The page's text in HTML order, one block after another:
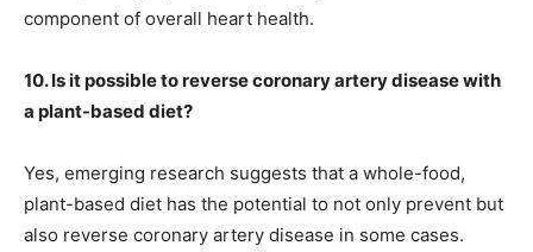
component of overall heart health.
10. Is it possible to reverse coronary artery disease with
a plant-based diet?
Yes, emerging research suggests that a whole-food,
plant-based diet has the potential to not only prevent but
also reverse coronary artery disease in some cases.